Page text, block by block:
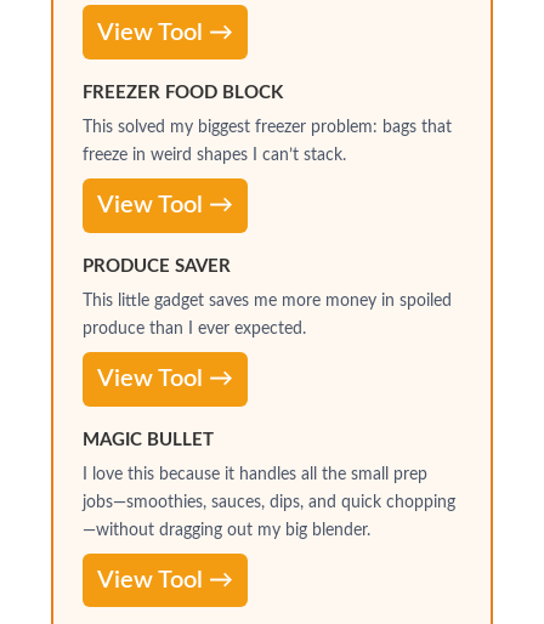
View Tool →
FREEZER FOOD BLOCK
This solved my biggest freezer problem: bags that
freeze in weird shapes I can’t stack.
View Tool →
PRODUCE SAVER
This little gadget saves me more money in spoiled
produce than I ever expected.
View Tool →
MAGIC BULLET
I love this because it handles all the small prep
jobs—smoothies, sauces, dips, and quick chopping
—without dragging out my big blender.
View Tool →